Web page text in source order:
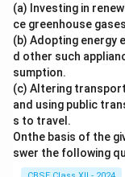
(a) Investing in
ce greenhouse
(b) Adopting energy
d other such
sumption.
(c) Altering
and using public
s to travel.
Onthe basis of the
swer the following